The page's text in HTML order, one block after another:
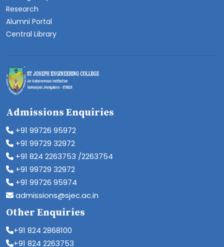
Research
Alumni Portal
Central Library
Admissions Enquiries
+91 99726 95972
+91 99729 32972
+91 824 2263753 /2263754
+91 99729 32972
+91 99726 95974
admissions@sjec.ac.in
Other Enquiries
+91 824 2868100
+91 824 2263753